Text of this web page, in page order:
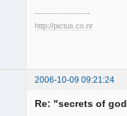
--------------------
http://pictus.co.nr
2006-10-09 09:21:24
Re: "secrets of